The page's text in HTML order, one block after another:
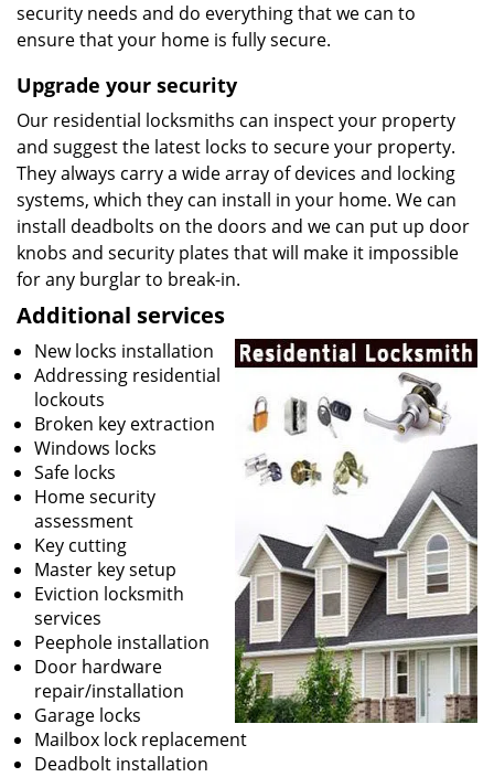
security needs and do everything that we can to
ensure that your home is fully secure.
Upgrade your security
Our residential locksmiths can inspect your property
and suggest the latest locks to secure your property.
They always carry a wide array of devices and locking
systems, which they can install in your home. We can
install deadbolts on the doors and we can put up door
knobs and security plates that will make it impossible
for any burglar to break-in.
Additional services
New locks installation
Addressing residential
lockouts
Broken key extraction
Windows locks
Safe locks
Home security
assessment
Key cutting
Master key setup
Eviction locksmith
services
Peephole installation
Door hardware
repair/installation
Garage locks
Mailbox lock replacement
Deadbolt installation